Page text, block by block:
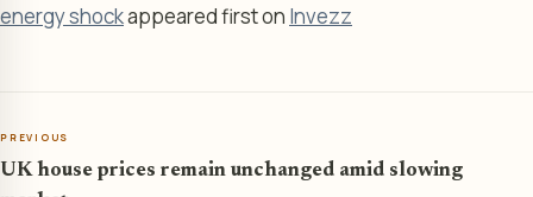
energy shockappeared first on Invezz
PREVIOUS
UK house prices remain unchanged amid slowing